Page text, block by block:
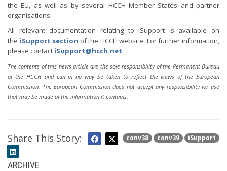
the EU, as well as by several HCCH Member States and partner
organisations.
All relevant documentation relating to iSupport is available on
the iSupport section of the HCCH website. For further information,
please contact iSupport@hcch.net.
The contents of this news article are the sole responsibility of the Permanent Bureau
of the HCCH and can in no way be taken to reflect the views of the European
Commission. The European Commission does not accept any responsibility for use
that may be made of the information it contains.
conv38 conv39 iSupport
Share This Story:
ARCHIVE